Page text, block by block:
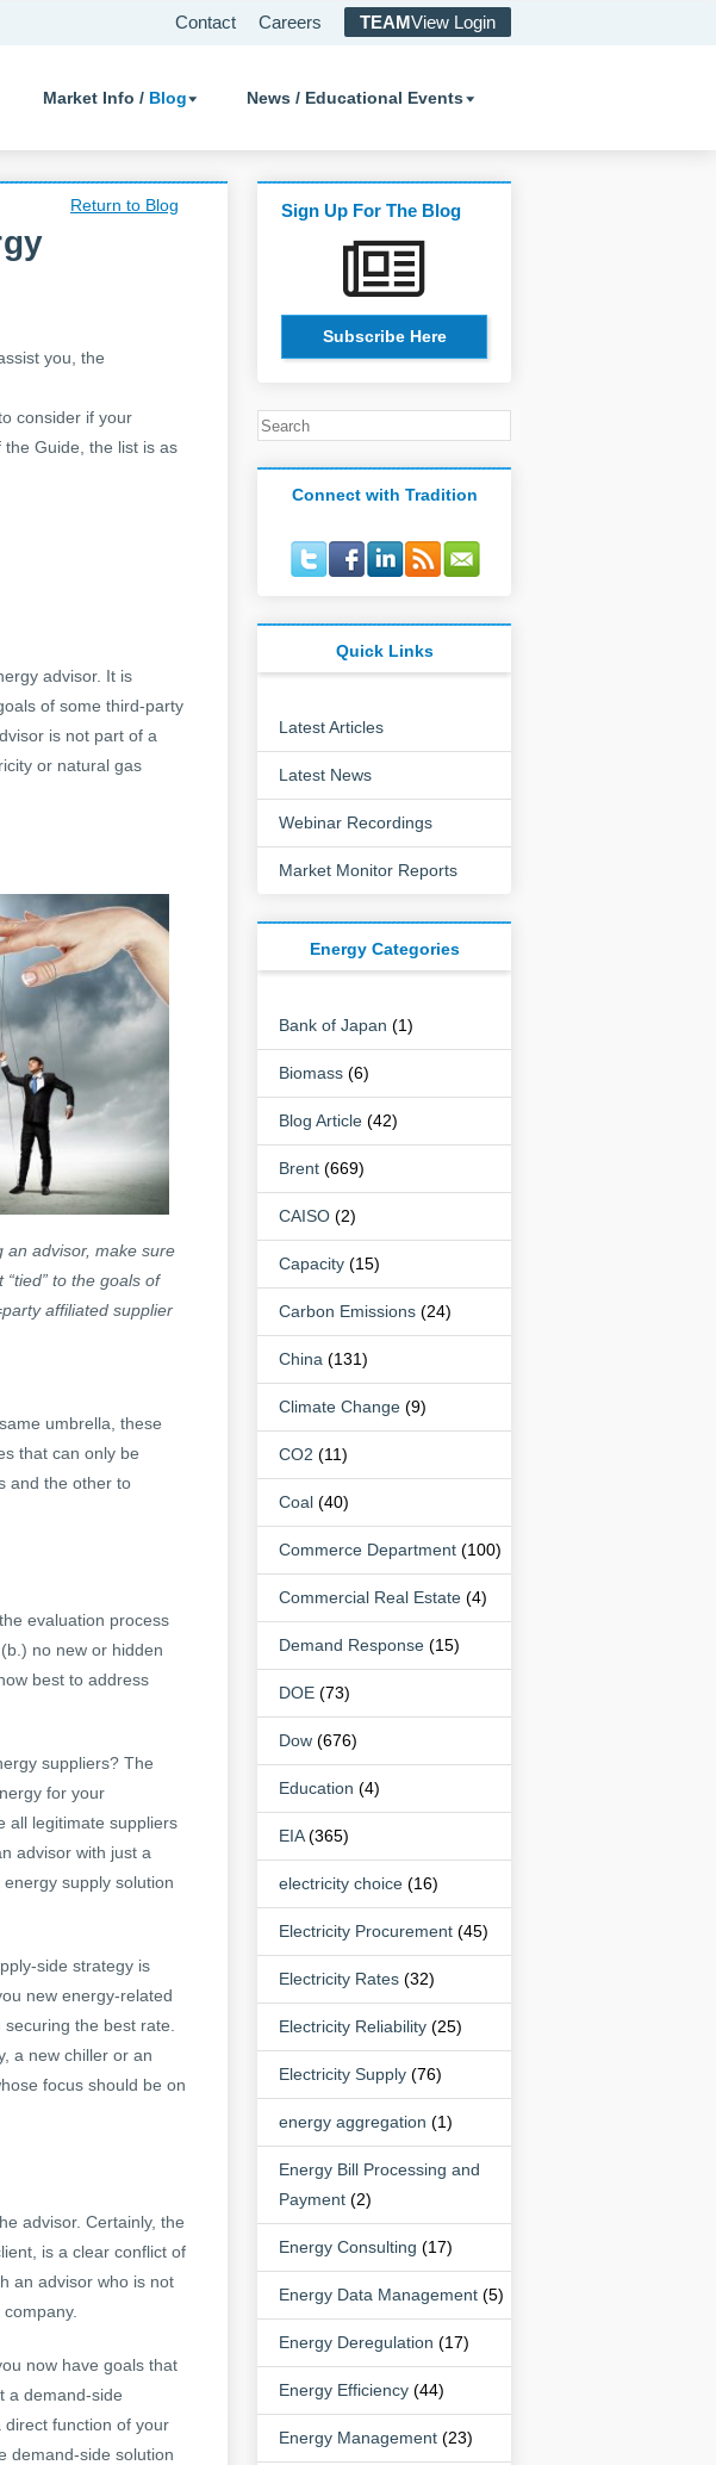
Market Info / Blog News / Educational Events
Contact Careers TEAMView Login
Return to Blog
you, the
consider if your
Guide, the list is as
advisor. It is
of some third-party
is not part of a
or natural gas
an advisor, make sure
“tied” to the goals of
affiliated supplier
umbrella, these
that can only be
and the other to
evaluation process
no new or hidden
best to address
suppliers? The
for your
all legitimate suppliers
advisor with just a
supply solution
side strategy is
new energy-related
the best rate.
a new chiller or an
focus should be on
advisor. Certainly, the
is a clear conflict of
an advisor who is not
now have goals that
a demand-side
function of your
demand-side solution
Sign Up For The Blog
Subscribe Here
Connect with Tradition
Quick Links
Latest Articles
Latest News
Webinar Recordings
Market Monitor Reports
Energy Categories
Bank of Japan (1)
Biomass (6)
Blog Article (42)
Brent (669)
CAISO (2)
Capacity (15)
Carbon Emissions (24)
China (131)
Climate Change (9)
CO2 (11)
Coal (40)
Commerce Department (100)
Commercial Real Estate (4)
Demand Response (15)
DOE (73)
Dow (676)
Education (4)
EIA(365)
electricity choice (16)
Electricity Procurement (45)
Electricity Rates (32)
Electricity Reliability (25)
Electricity Supply (76)
energy aggregation (1)
Energy Bill Processing and
Payment (2)
Energy Consulting (17)
Energy Data Management (5)
Energy Deregulation (17)
Energy Efficiency (44)
Energy Management (23)